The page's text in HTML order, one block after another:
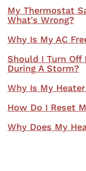
My Thermostat
What's Wrong?
Why Is My AC
Should I Turn Off
During A Storm?
Why Is My
How Do I Reset
Why Does My